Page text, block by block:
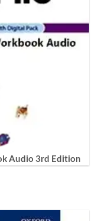
Audio 3rd Edition